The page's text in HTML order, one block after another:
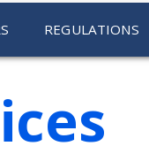
REGULATIONS